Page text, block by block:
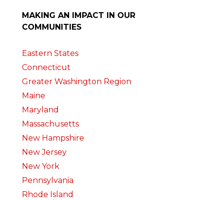
MAKING AN IMPACT IN OUR
COMMUNITIES
Eastern States
Connecticut
Greater Washington Region
Maine
Maryland
Massachusetts
New Hampshire
New Jersey
New York
Pennsylvania
Rhode Island